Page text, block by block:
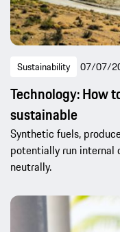
Sustainability 07/07/
Technology: How
sustainable
Synthetic fuels,
potentially run internal
neutrally.